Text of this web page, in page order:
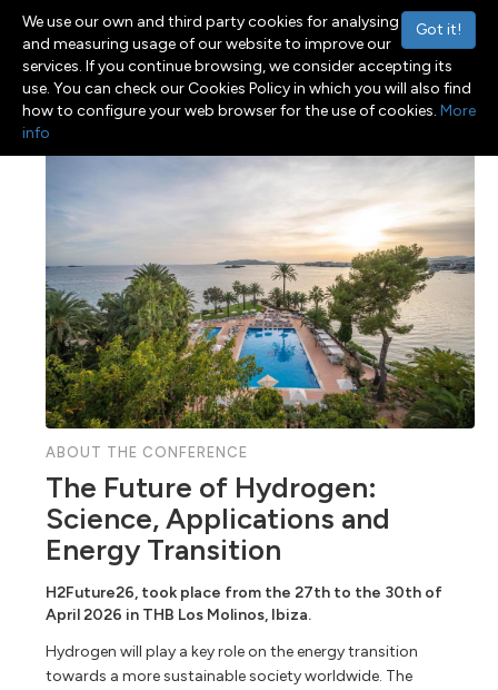
Toggle navigation
Menu
ABOUT THE CONFERENCE
The Future of Hydrogen:
Science, Applications and
Energy Transition
H2Future26, took place from the 27th to the 30th of
April 2026 in THB Los Molinos, Ibiza.
Hydrogen will play a key role on the energy transition
towards a more sustainable society worldwide. The
Got it!
We use our own and third party cookies for analysing
and measuring usage of our website to improve our
services. If you continue browsing, we consider accepting its
use. You can check our Cookies Policy in which you will also find
how to configure your web browser for the use of cookies. More
info